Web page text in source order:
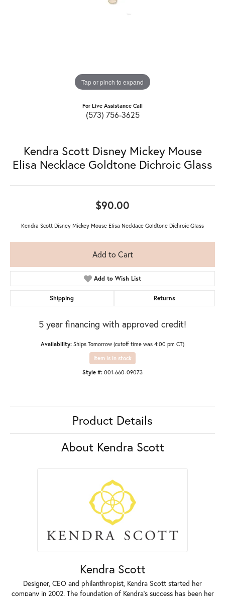
Tap or pinch to expand
For Live Assistance Call
(573) 756-3625
Kendra Scott Disney Mickey Mouse
Elisa Necklace Goldtone Dichroic Glass
$90.00
Kendra Scott Disney Mickey Mouse Elisa Necklace Goldtone Dichroic Glass
Add to Cart
Add to Wish List
Shipping Returns
5 year financing with approved credit!
Availability: Ships Tomorrow (cutoff time was 4:00 pm CT)
Item is in stock
Style #: 001-660-09073
Product Details
About Kendra Scott
Kendra Scott
Designer, CEO and philanthropist, Kendra Scott started her
company in 2002. The foundation of Kendra's success has been her